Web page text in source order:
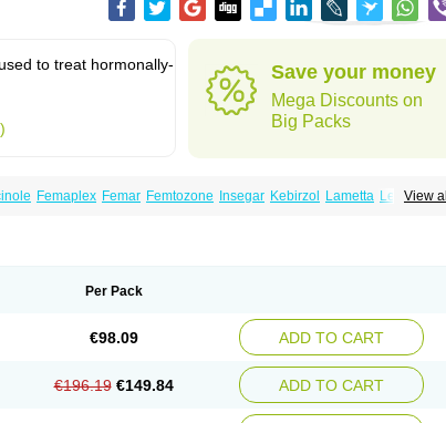
to treat hormonally-
Save your money
Mega Discounts on
Big Packs
View all
Femaplex Femar Femtozone Insegar Kebirzol Lametta Leoncol
Per Pack
€98.09 ADD TO CART
€196.19 €149.84 ADD TO CART